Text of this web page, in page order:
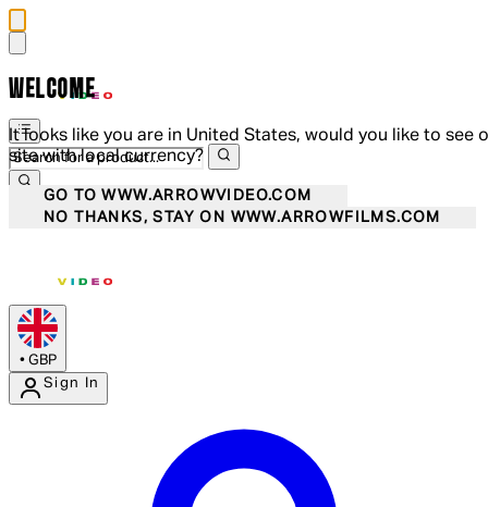
WELCOME
It looks like you are in United States, would you like to see
site with local currency?
GO TO WWW.ARROWVIDEO.COM
NO THANKS, STAY ON WWW.ARROWFILMS.COM
• GBP
Sign In